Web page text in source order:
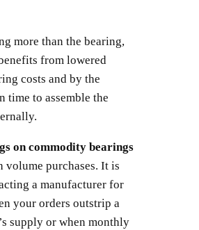
more than the bearing,
from lowered
costs and by the
time to assemble the
on commodity bearings
volume purchases. It is
a manufacturer for
your orders outstrip a
supply or when monthly